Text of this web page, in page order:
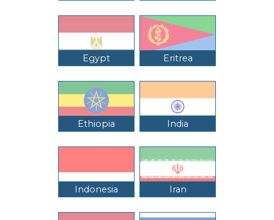
Egypt Eritrea
Ethiopia India
Indonesia Iran